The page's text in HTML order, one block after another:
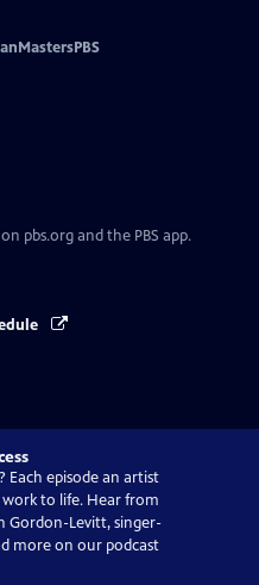
pbs.org and the PBS app.
Each episode an artist
to life. Hear from
Gordon-Levitt, singer-
more on our podcast